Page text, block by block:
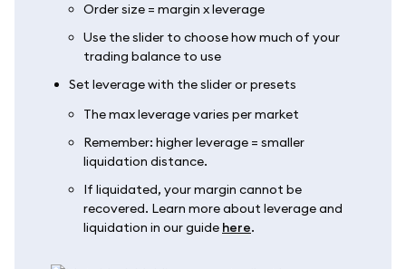
Order size = margin x leverage
Use the slider to choose how much of your
trading balance to use
Set leverage with the slider or presets
The max leverage varies per market
Remember: higher leverage = smaller
liquidation distance.
If liquidated, your margin cannot be
recovered. Learn more about leverage and
liquidation in our guide here.